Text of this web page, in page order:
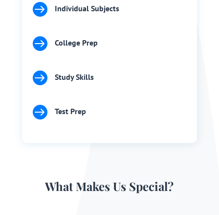
 Individual Subjects
 College Prep
 Study Skills
 Test Prep
What Makes Us Special?